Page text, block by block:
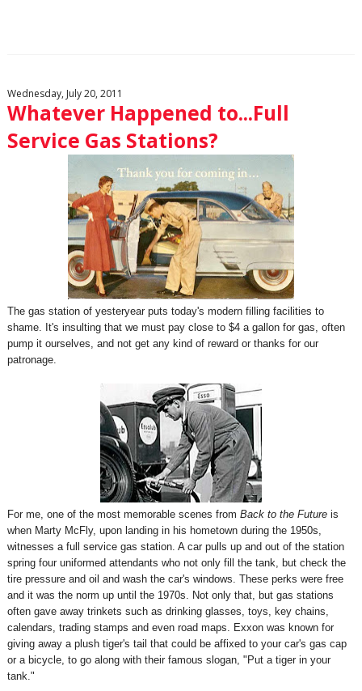
Wednesday, July 20, 2011
Whatever Happened to...Full
Service Gas Stations?
The gas station of yesteryear puts today's modern filling facilities to
shame. It's insulting that we must pay close to $4 a gallon for gas, often
pump it ourselves, and not get any kind of reward or thanks for our
patronage.
For me, one of the most memorable scenes from Back to the Futureis
when Marty McFly, upon landing in his hometown during the 1950s,
witnesses a full service gas station. A car pulls up and out of the station
spring four uniformed attendants who not only fill the tank, but check the
tire pressure and oil and wash the car's windows. These perks were free
and it was the norm up until the 1970s. Not only that, but gas stations
often gave away trinkets such as drinking glasses, toys, key chains,
calendars, trading stamps and even road maps. Exxon was known for
giving away a plush tiger's tail that could be affixed to your car's gas cap
or a bicycle, to go along with their famous slogan, "Put a tiger in your
tank."